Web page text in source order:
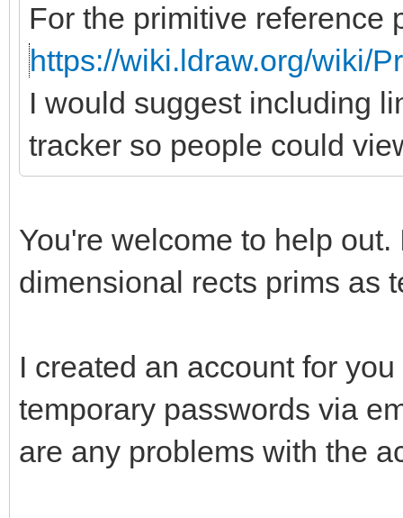
For the primitive reference
https://wiki.ldraw.org/wiki/
I would suggest including
tracker so people could
You're welcome to help
dimensional rects prims as
I created an account for
temporary passwords via
are any problems with the